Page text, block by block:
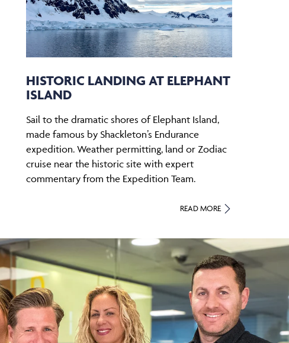
HISTORIC LANDING AT ELEPHANT
ISLAND
Sail to the dramatic shores of Elephant Island,
made famous by Shackleton’s Endurance
expedition. Weather permitting, land or Zodiac
cruise near the historic site with expert
commentary from the Expedition Team.
READ MORE